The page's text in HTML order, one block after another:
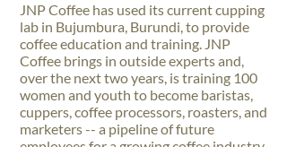
JNP Coffee has used its current cupping
lab in Bujumbura, Burundi, to provide
coffee education and training. JNP
Coffee brings in outside experts and,
over the next two years, is training 100
women and youth to become baristas,
cuppers, coffee processors, roasters, and
marketers -- a pipeline of future